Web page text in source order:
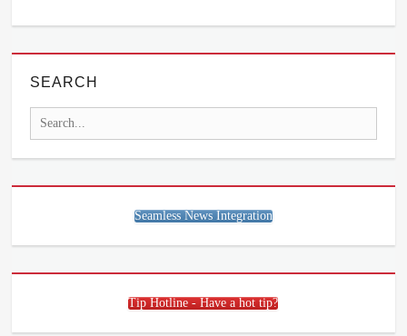
SEARCH
Search
for:
Seamless News Integration
Tip Hotline - Have a hot tip?